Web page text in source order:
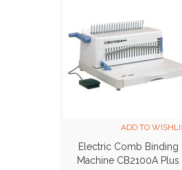
ADD TO
Electric Comb Binding
Machine CB2100A Plus